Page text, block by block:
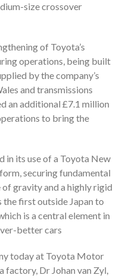
size crossover
of Toyota’s
operations, being built
by the company’s
and transmissions
an additional £7.1 million
to bring the
in its use of a Toyota New
securing fundamental
of gravity and a highly rigid
first outside Japan to
is a central element in
better cars
today at Toyota Motor
factory, Dr Johan van Zyl,